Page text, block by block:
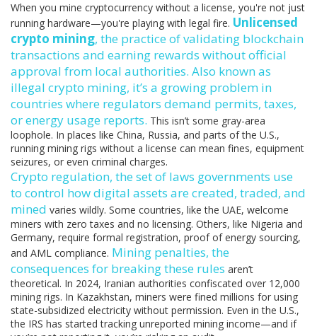
When you mine cryptocurrency without a license, you're not just
running hardware—you're playing with legal fire. Unlicensed
crypto mining, the practice of validating blockchain
transactions and earning rewards without official
approval from local authorities. Also known as
illegal crypto mining, it’s a growing problem in
countries where regulators demand permits, taxes,
or energy usage reports. This isn’t some gray-area
loophole. In places like China, Russia, and parts of the U.S.,
running mining rigs without a license can mean fines, equipment
seizures, or even criminal charges.
Crypto regulation, the set of laws governments use
to control how digital assets are created, traded, and
mined varies wildly. Some countries, like the UAE, welcome
miners with zero taxes and no licensing. Others, like Nigeria and
Germany, require formal registration, proof of energy sourcing,
and AML compliance. Mining penalties, the
consequences for breaking these rules aren’t
theoretical. In 2024, Iranian authorities confiscated over 12,000
mining rigs. In Kazakhstan, miners were fined millions for using
state-subsidized electricity without permission. Even in the U.S.,
the IRS has started tracking unreported mining income—and if